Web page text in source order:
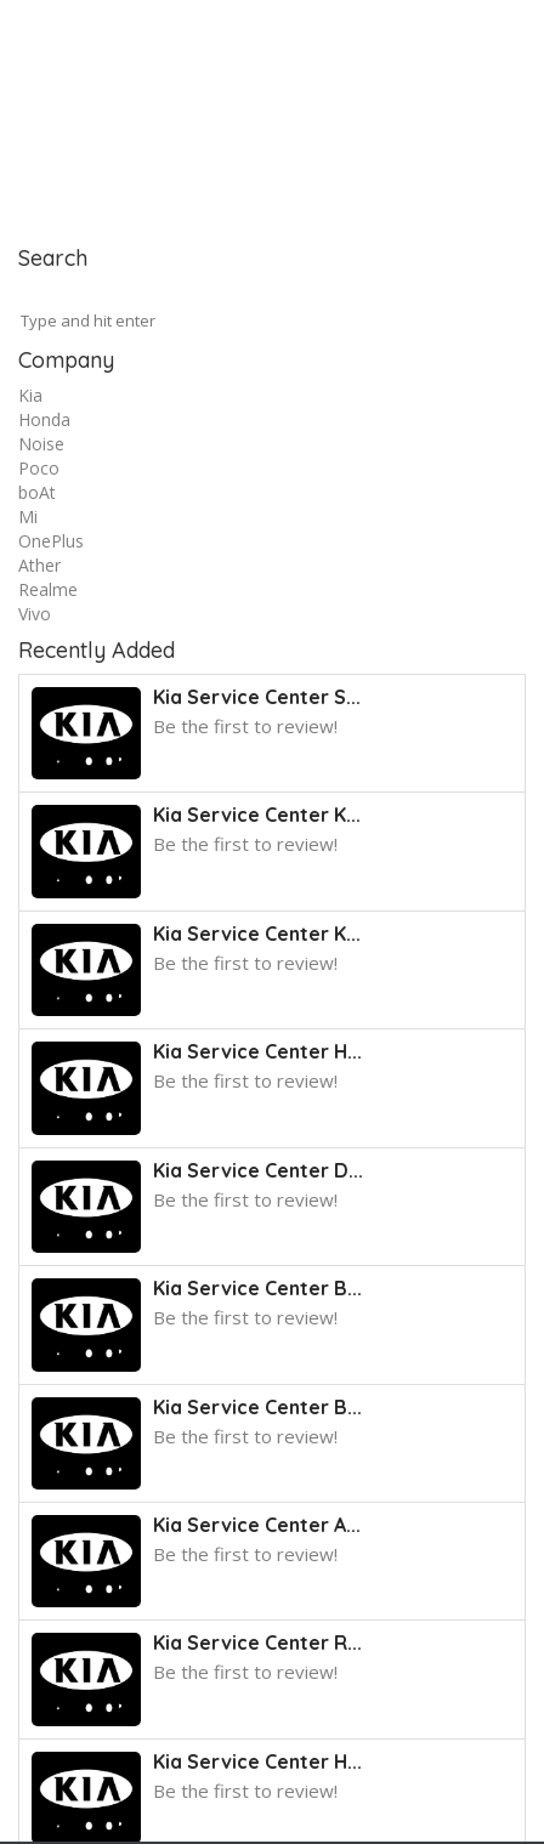
Search
Company
Kia
Honda
Noise
Poco
boAt
Mi
OnePlus
Ather
Realme
Vivo
Recently Added
Kia Service Center S...
Be the first to review!
Kia Service Center K...
Be the first to review!
Kia Service Center K...
Be the first to review!
Kia Service Center H...
Be the first to review!
Kia Service Center D...
Be the first to review!
Kia Service Center B...
Be the first to review!
Kia Service Center B...
Be the first to review!
Kia Service Center A...
Be the first to review!
Kia Service Center R...
Be the first to review!
Kia Service Center H...
Be the first to review!